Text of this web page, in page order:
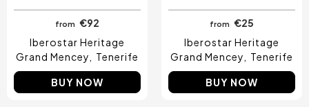
from
€92
Iberostar Heritage
Grand Mencey
Tenerife
BUY NOW
from
€25
Iberostar Heritage
Grand Mencey
Tenerife
BUY NOW